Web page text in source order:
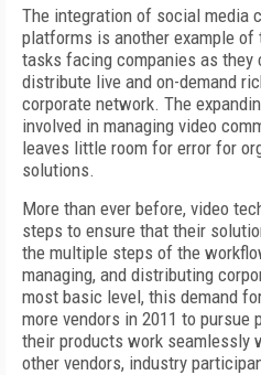
The integration of social media
platforms is another example
tasks facing companies as they
distribute live and on-demand
corporate network. The
involved in managing video
leaves little room for error for
solutions.
More than ever before, video
steps to ensure that their
the multiple steps of the
managing, and distributing
most basic level, this demand
more vendors in 2011 to
their products work seamlessly
other vendors, industry